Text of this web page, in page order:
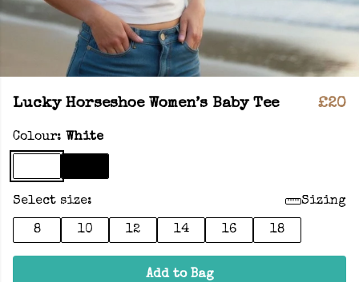
Lucky Horseshoe Women’s Baby Tee £20
Colour: White
Select size: Sizing
8 10 12 14 16 18
Add to Bag